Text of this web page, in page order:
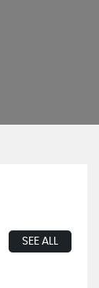
SEE ALL